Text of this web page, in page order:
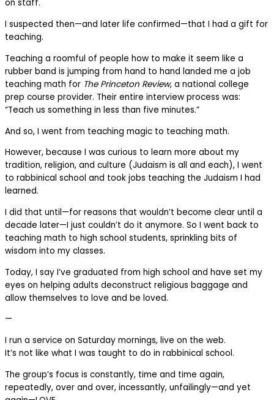
on staff.
I suspected then—and later life confirmed—that I had a gift for
teaching.
Teaching a roomful of people how to make it seem like a
rubber band is jumping from hand to hand landed me a job
teaching math for The Princeton Review, a national college
prep course provider. Their entire interview process was:
“Teach us something in less than five minutes.”
And so, I went from teaching magic to teaching math.
However, because I was curious to learn more about my
tradition, religion, and culture (Judaism is all and each), I went
to rabbinical school and took jobs teaching the Judaism I had
learned.
I did that until—for reasons that wouldn’t become clear until a
decade later—I just couldn’t do it anymore. So I went back to
teaching math to high school students, sprinkling bits of
wisdom into my classes.
Today, I say I’ve graduated from high school and have set my
eyes on helping adults deconstruct religious baggage and
allow themselves to love and be loved.
—
I run a service on Saturday mornings, live on the web.
It’s not like what I was taught to do in rabbinical school.
The group’s focus is constantly, time and time again,
repeatedly, over and over, incessantly, unfailingly—and yet